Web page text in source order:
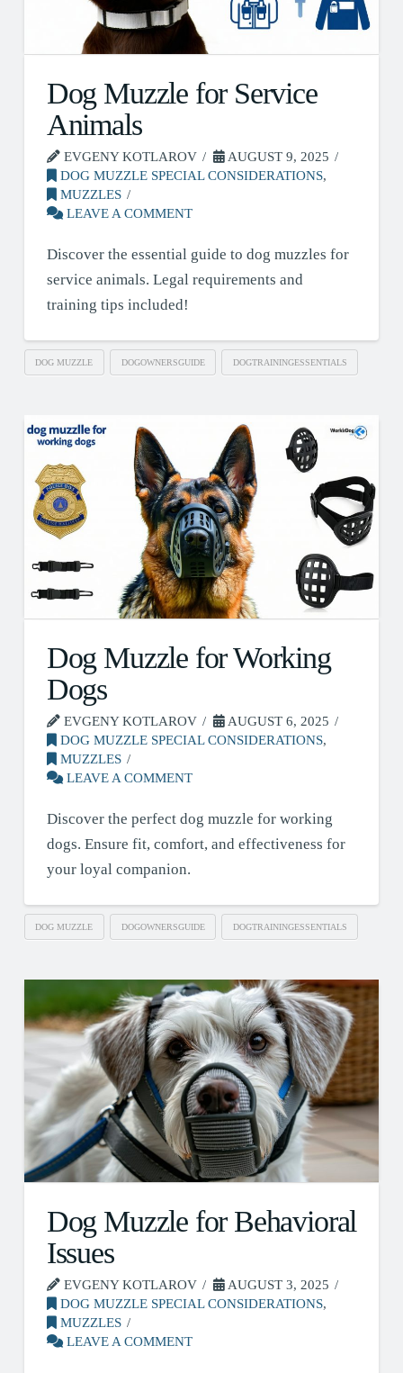
Dog Muzzle for Service
Animals
EVGENY KOTLAROV
AUGUST 9, 2025
DOG MUZZLE SPECIAL CONSIDERATIONS,
MUZZLES
LEAVE A COMMENT
Discover the essential guide to dog muzzles for
service animals. Legal requirements and
training tips included!
DOG MUZZLE DOGOWNERSGUIDE DOGTRAININGESSENTIALS
Dog Muzzle for Working
Dogs
EVGENY KOTLAROV
AUGUST 6, 2025
DOG MUZZLE SPECIAL CONSIDERATIONS,
MUZZLES
LEAVE A COMMENT
Discover the perfect dog muzzle for working
dogs. Ensure fit, comfort, and effectiveness for
your loyal companion.
DOG MUZZLE DOGOWNERSGUIDE DOGTRAININGESSENTIALS
Dog Muzzle for Behavioral
Issues
EVGENY KOTLAROV
AUGUST 3, 2025
DOG MUZZLE SPECIAL CONSIDERATIONS,
MUZZLES
LEAVE A COMMENT